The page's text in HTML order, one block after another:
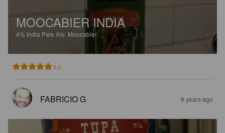
MOOCABIER INDIA
4% India Pale Ale. Moocabier.
5.0
FABRICIO G 9 years ago